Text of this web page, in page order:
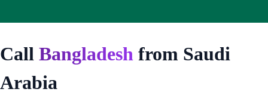
Call Bangladesh from Saudi
Arabia